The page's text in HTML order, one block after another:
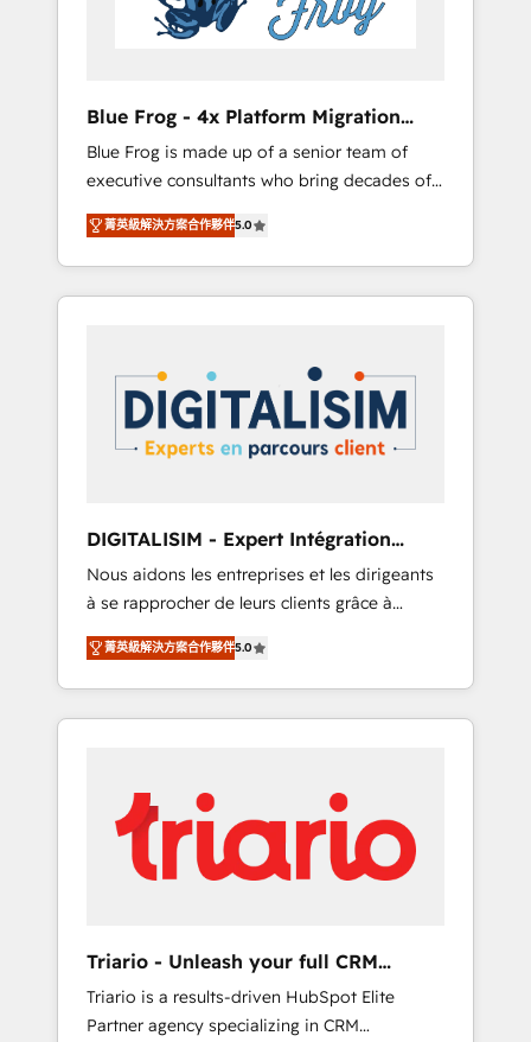
Since 2015 we are fully dedicated to
HubSpot and with an experienced team
business services. We prepare a customized
business case that demonstrates the value
and impact of your digital transformation,
including a detailed financial rationale with a
focus on ROI and TCO. As a trusted extension
of your team, we believe in the power of
partnership. Together, we embark on a
your business. If not now, when?
Blue Frog - 4x Platform Migration
Award Winner
Blue Frog is made up of a senior team of
executive consultants who bring decades of
relevant, real world experience to our client
engagements. "Blue Frog is a top, trusted
partner in HubSpot's ecosystem for a reason.
Their team brings over a decade of
strategies for driving growth. They are
committed to helping our customers grow
and finding solutions that fit their unique
business needs. We are thrilled to have Blue
HubSpot “Our experience with the team at
Blue Frog has been nothing short of
extraordinary. Their years of experience and
quality of skilled staff has earned them a
trusted reputation within the HubSpot
ecosystem as a reliable partner capable of
delivering remarkable experiences for our
菁英級解決方案合作夥伴5.0
DIGITALISIM - Expert Intégration
HubSpot
Nous aidons les entreprises et les dirigeants
à se rapprocher de leurs clients grâce à
HubSpot ! Chez DIGITALISIM, nous avons
l'intime conviction que la réussite des
entreprises passe par l’innovation web, le
marketing digital, et la relation client ! C'est
internet, votre référencement, votre stratégie
digitale et le pilotage et l'intégration
d'HubSpot ! Les grandes phases d'un projet
HubSpot avec DIGITALISIM : 🧽 Nettoyage,
avec vos logiciels métiers ⚙️ Configuration de
la plateforme HubSpot 📈 Configuration de
rapports et tableaux de bord 🤝 Book
菁英級解決方案合作夥伴5.0
Triario - Unleash your full CRM
potential
Triario is a results-driven HubSpot Elite
Partner agency specializing in CRM